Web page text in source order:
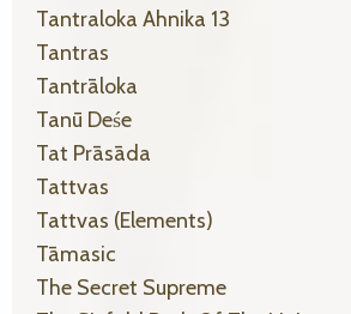
Tantraloka Ahnika 13
Tantras
Tantrāloka
Tanū Deśe
Tat Prāsāda
Tattvas
Tattvas (elements)
Tāmasic
The Secret Supreme